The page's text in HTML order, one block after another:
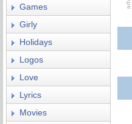
Games
Girly
Holidays
Logos
Love
Lyrics
Movies